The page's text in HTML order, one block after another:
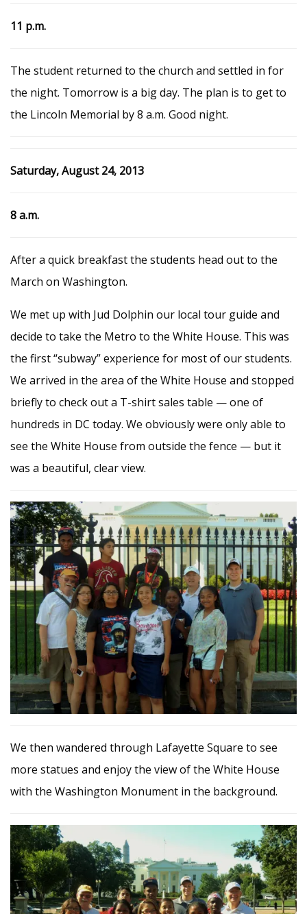
11 p.m.
The student returned to the church and settled in for
the night. Tomorrow is a big day. The plan is to get to
the Lincoln Memorial by 8 a.m. Good night.
Saturday, August 24, 2013
8 a.m.
After a quick breakfast the students head out to the
March on Washington.
We met up with Jud Dolphin our local tour guide and
decide to take the Metro to the White House. This was
the first “subway” experience for most of our students.
We arrived in the area of the White House and stopped
briefly to check out a T-shirt sales table — one of
hundreds in DC today. We obviously were only able to
see the White House from outside the fence — but it
was a beautiful, clear view.
We then wandered through Lafayette Square to see
more statues and enjoy the view of the White House
with the Washington Monument in the background.